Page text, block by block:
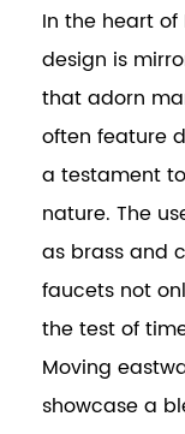
In the heart of
design is
that adorn
often feature
a testament
nature. The
as brass and
faucets not
the test of
Moving
showcase a